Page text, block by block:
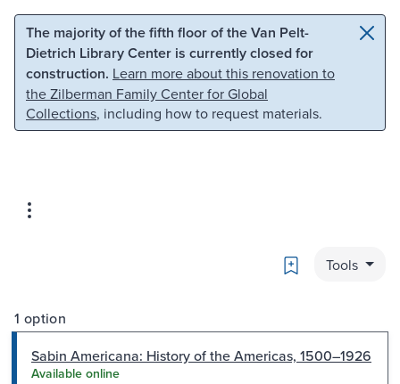
Skip to main content Skip to search
The majority of the fifth floor of the Van Pelt-
Dietrich Library Center is currently closed for
construction. Learn more about this renovation to
the Zilberman Family Center for Global
Collections, including how to request materials.
Bookmark
Tools
1 option
Sabin Americana: History of the Americas, 1500–1926
Available online